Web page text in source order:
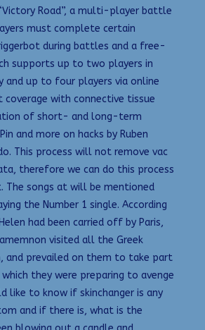
Road”, a multi-player battle
must complete certain
during battles and a free-
supports up to two players in
up to four players via online
with connective tissue
of short- and long-term
and more on hacks by Ruben
This process will not remove vac
therefore we can do this process
The songs at will be mentioned
the Number 1 single. According
had been carried off by Paris,
visited all the Greek
and prevailed on them to take part
they were preparing to avenge
like to know if skinchanger is any
and if there is, what is the